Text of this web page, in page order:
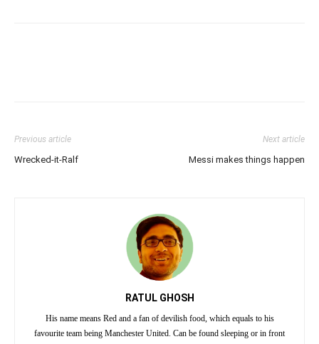
Previous article
Wrecked-it-Ralf
Next article
Messi makes things happen
RATUL GHOSH
His name means Red and a fan of devilish food, which equals to his
favourite team being Manchester United. Can be found sleeping or in front